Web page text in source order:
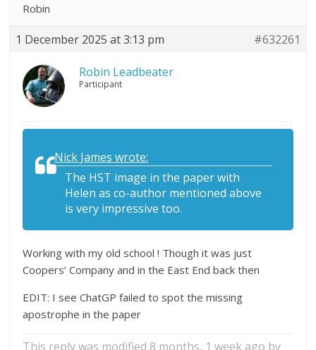
Robin
1 December 2025 at 3:13 pm #632261
Robin Leadbeater
Participant
Nick James wrote:
The HST image in the paper with
Helen as co-author mentioned above
is very impressive too.
Working with my old school ! Though it was just
Coopers’ Company and in the East End back then
EDIT: I see ChatGP failed to spot the missing
apostrophe in the paper
This reply was modified 8 months, 1 week ago by